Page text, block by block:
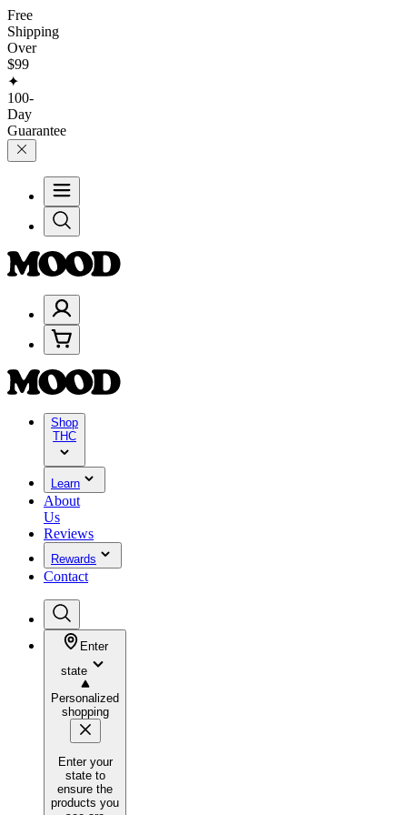
Free
Shipping
Over
$99
✦
100-
Day
Guarantee
Shop
THC
Learn
About
Us
Reviews
Rewards
Contact
Enter
state
Personalized
shopping
Enter your
state to
ensure the
products you